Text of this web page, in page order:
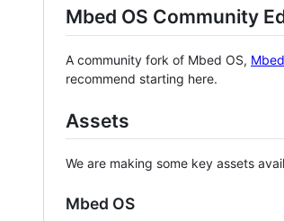
Mbed OS Community
A community fork of Mbed OS,
recommend starting here.
Assets
We are making some key assets
Mbed OS